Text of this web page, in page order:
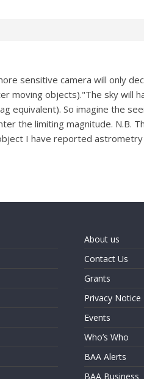
sensitive camera will only
objects)."The sky will
equivalent). So imagine the
the limiting magnitude. N.B.
I have reported
About us
Contact Us
Grants
Privacy Notice
Events
Who’s Who
BAA Alerts
BAA Business